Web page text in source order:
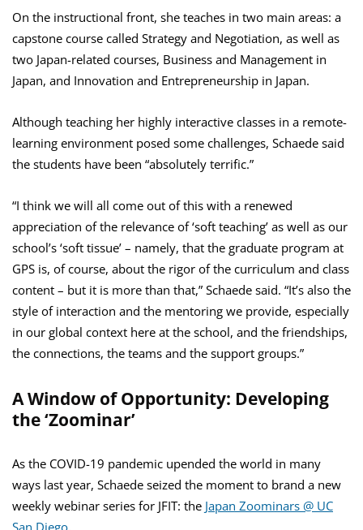
On the instructional front, she teaches in two main areas: a
capstone course called Strategy and Negotiation, as well as
two Japan-related courses, Business and Management in
Japan, and Innovation and Entrepreneurship in Japan.
Although teaching her highly interactive classes in a remote-
learning environment posed some challenges, Schaede said
the students have been “absolutely terrific.”
“I think we will all come out of this with a renewed
appreciation of the relevance of ‘soft teaching’ as well as our
school’s ‘soft tissue’ – namely, that the graduate program at
GPS is, of course, about the rigor of the curriculum and class
content – but it is more than that,” Schaede said. “It’s also the
style of interaction and the mentoring we provide, especially
in our global context here at the school, and the friendships,
the connections, the teams and the support groups.”
A Window of Opportunity: Developing
the ‘Zoominar’
As the COVID-19 pandemic upended the world in many
ways last year, Schaede seized the moment to brand a new
weekly webinar series for JFIT: the Japan Zoominars @ UC